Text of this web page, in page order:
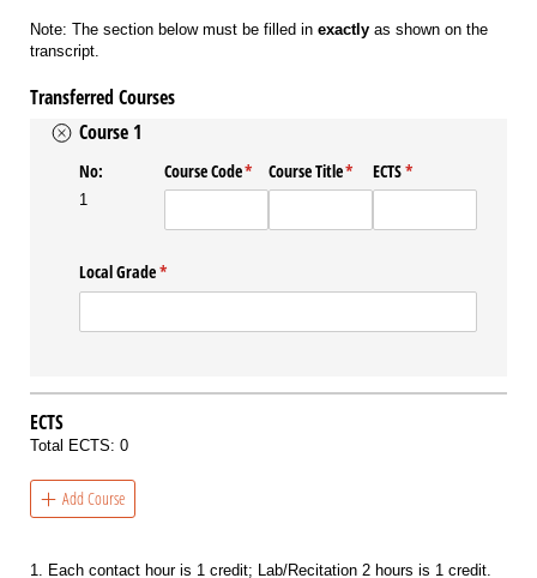
Note: The section below must be filled in exactly as shown on the
transcript.
Transferred Courses
Course 1
No:
1
Course Code*
(required)
Course Title*
(required)
ECTS*
(required)
Local Grade*
(required)
ECTS
Total ECTS: 0
Add Course
1. Each contact hour is 1 credit; Lab/Recitation 2 hours is 1 credit.